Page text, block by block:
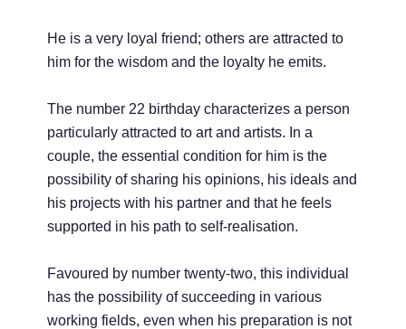
He is a very loyal friend; others are attracted to
him for the wisdom and the loyalty he emits.
The number 22 birthday characterizes a person
particularly attracted to art and artists. In a
couple, the essential condition for him is the
possibility of sharing his opinions, his ideals and
his projects with his partner and that he feels
supported in his path to self-realisation.
Favoured by number twenty-two, this individual
has the possibility of succeeding in various
working fields, even when his preparation is not